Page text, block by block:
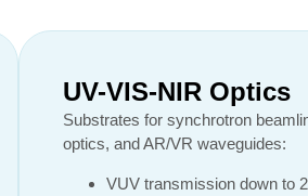
UV-VIS-NIR Optics
Substrates for synchrotron
optics, and AR/VR waveguides:
VUV transmission down to